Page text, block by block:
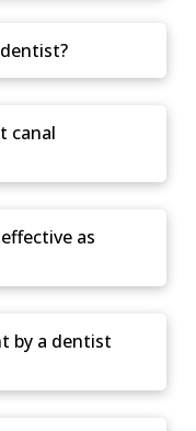
canal
as
by a dentist